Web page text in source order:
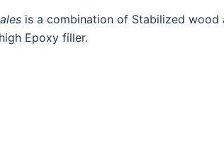
is a combination of Stabilized
Epoxy filler.